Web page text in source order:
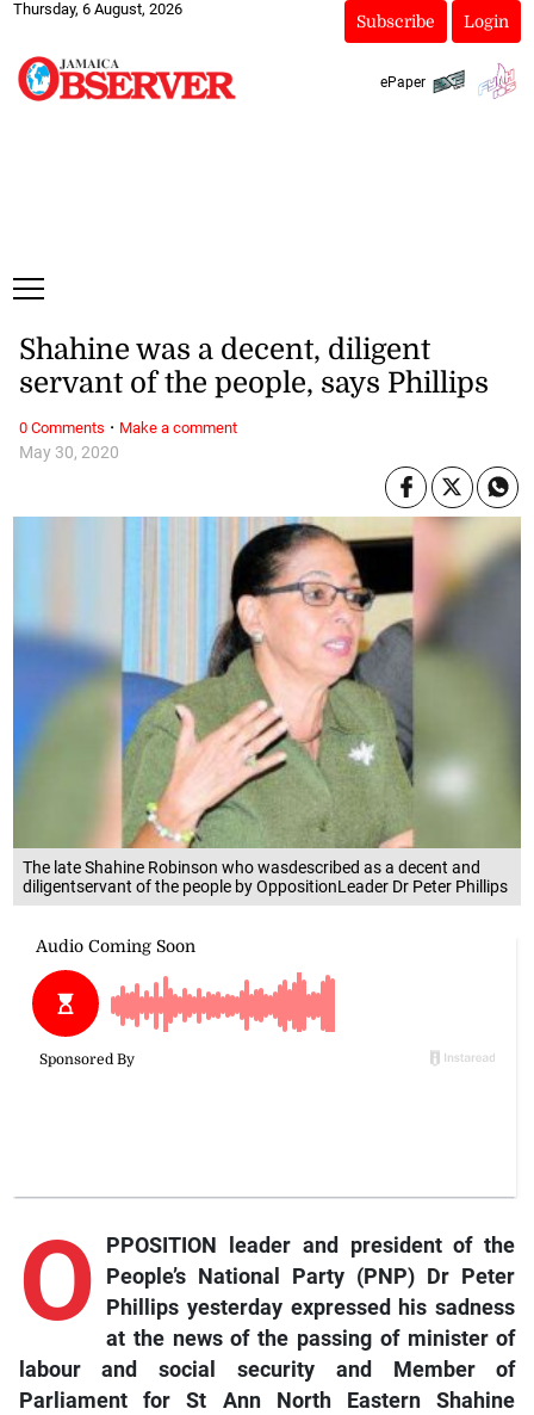
Thursday, 6 August, 2026
Subscribe Login
ePaper
The late Shahine Robinson who wasdescribed as a decent and
diligentservant of the people by OppositionLeader Dr Peter Phillips
May 30, 2020
Shahine was a decent, diligent
servant of the people, says Phillips
O
PPOSITION leader and president of the
People’s National Party (PNP) Dr Peter
Phillips yesterday expressed his sadness
at the news of the passing of minister of
labour and social security and Member of
Parliament for St Ann North Eastern Shahine
0 Comments · Make a comment